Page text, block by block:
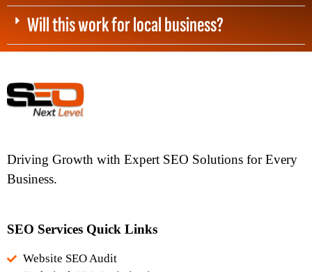
Will this work for local business?
Driving Growth with Expert SEO Solutions for Every
Business.
SEO Services Quick Links
Website SEO Audit